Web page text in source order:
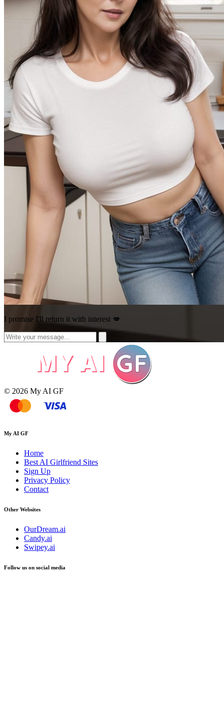
I promise I'll return it with interest 💋
© 2026 My AI GF
My AI GF
Home
Best AI Girlfriend Sites
Sign Up
Privacy Policy
Contact
Other Websites
OurDream.ai
Candy.ai
Swipey.ai
Follow us on social media